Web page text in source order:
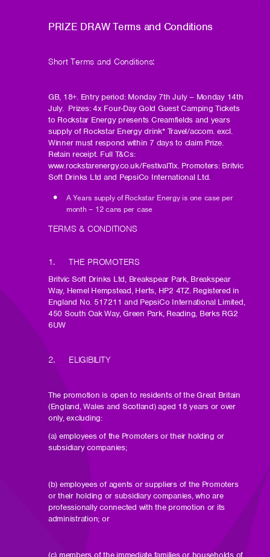
PRIZE DRAW Terms and Conditions
Short Terms and Conditions:
GB, 18+. Entry period: Monday 7th July – Monday 14th
July. Prizes: 4x Four-Day Gold Guest Camping Tickets
to Rockstar Energy presents Creamfields and years
supply of Rockstar Energy drink* Travel/accom. excl.
Winner must respond within 7 days to claim Prize.
Retain receipt. Full T&Cs:
www.rockstarenergy.co.uk/FestivalTix. Promoters: Britvic
Soft Drinks Ltd and PepsiCo International Ltd.
A Years supply of Rockstar Energy is one case per
month – 12 cans per case
TERMS & CONDITIONS
1. THE PROMOTERS
Britvic Soft Drinks Ltd, Breakspear Park, Breakspear
Way, Hemel Hempstead, Herts, HP2 4TZ. Registered in
England No. 517211 and PepsiCo International Limited,
450 South Oak Way, Green Park, Reading, Berks RG2
6UW
2. ELIGIBILITY
The promotion is open to residents of the Great Britain
(England, Wales and Scotland) aged 18 years or over
only, excluding:
(a) employees of the Promoters or their holding or
subsidiary companies;
(b) employees of agents or suppliers of the Promoters
or their holding or subsidiary companies, who are
professionally connected with the promotion or its
administration; or